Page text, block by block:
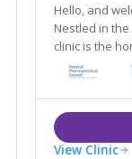
Hello, and
Nestled in
clinic is the home to many amazing skin journeys and
lots of beautiful faces. We specialise in
different kinds of
products.
View Clinic